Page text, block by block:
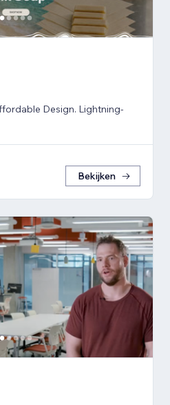
Design. Lightning-
Bekijken